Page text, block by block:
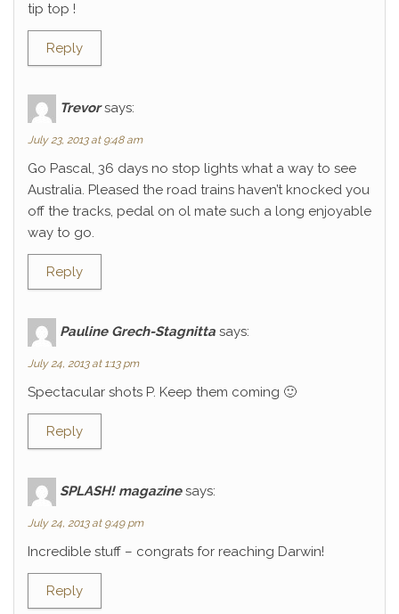
tip top !
Reply
Trevor says:
July 23, 2013 at 9:48 am
Go Pascal, 36 days no stop lights what a way to see
Australia. Pleased the road trains haven’t knocked you
off the tracks, pedal on ol mate such a long enjoyable
way to go.
Reply
Pauline Grech-Stagnitta says:
July 24, 2013 at 1:13 pm
Spectacular shots P. Keep them coming 🙂
Reply
SPLASH! magazine says:
July 24, 2013 at 9:49 pm
Incredible stuff – congrats for reaching Darwin!
Reply